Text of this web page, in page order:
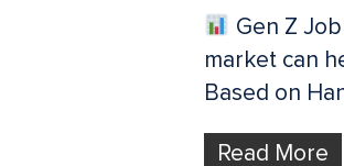
Gen Z
market can
Based on
Read More